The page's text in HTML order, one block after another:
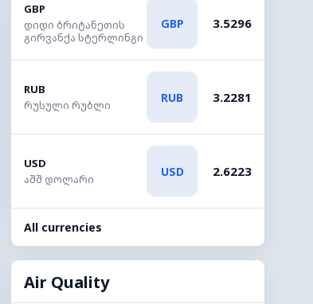
◔1%
31°
◔1%
20:00
◔1%
21°
◔1%
GBP
დიდი ბრიტანეთის
გირვანქა სტერლინგი
GBP 3.5296
RUB
რუსული რუბლი
RUB 3.2281
USD
აშშ დოლარი
USD 2.6223
All currencies
Air Quality